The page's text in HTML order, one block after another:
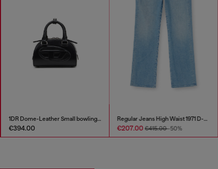
1DR Dome-Leather Small bowling bag
€394.00
Regular Jeans High Waist 1971 D-Sent
€207.00€415.00-50%